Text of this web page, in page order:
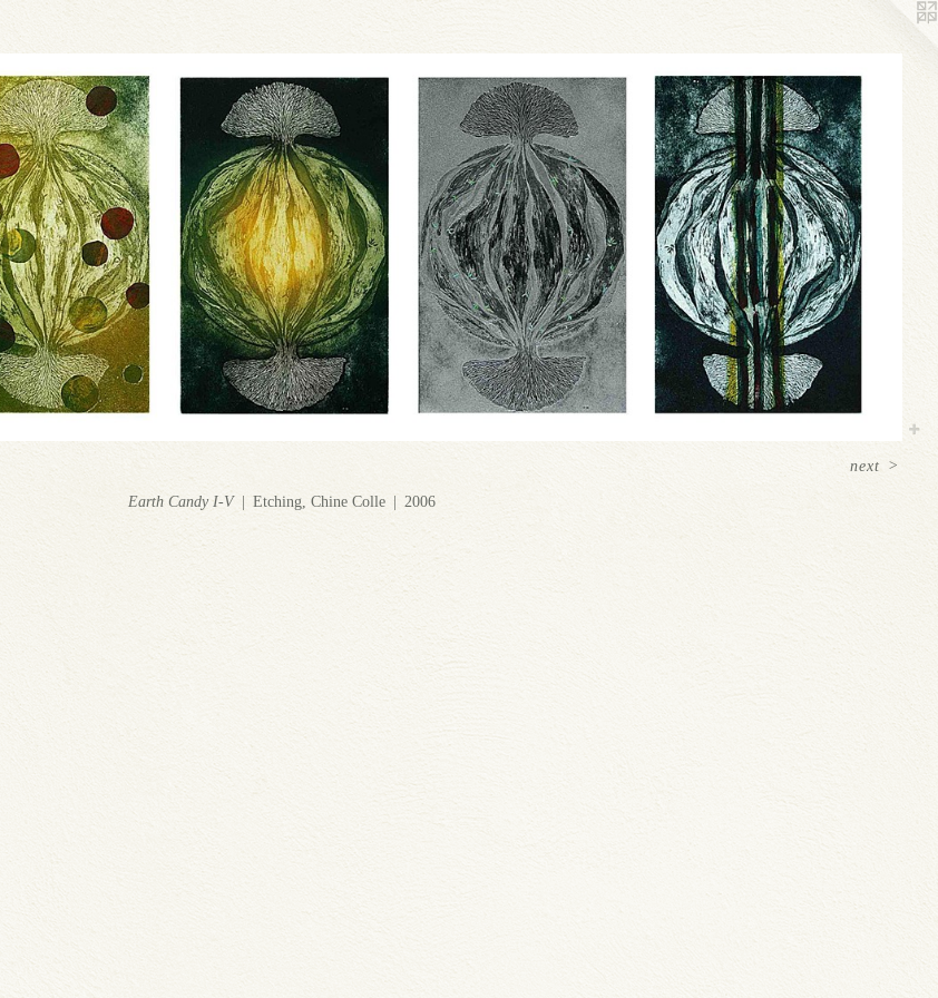
Earth Candy I-V Etching, Chine Colle 2006
next >